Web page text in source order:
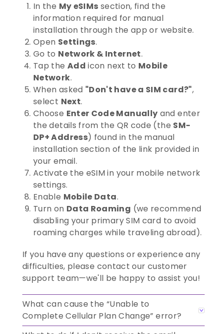
In the My eSIMs section, find the
information required for manual
installation through the app or website.
Open Settings.
Go to Network & Internet.
Tap the Add icon next to Mobile
Network.
When asked "Don't have a SIM card?",
select Next.
Choose Enter Code Manually and enter
the details from the QR code (the SM-
DP+ Address) found in the manual
installation section of the link provided in
your email.
Activate the eSIM in your mobile network
settings.
Enable Mobile Data.
Turn on Data Roaming (we recommend
disabling your primary SIM card to avoid
roaming charges while traveling abroad).
If you have any questions or experience any
difficulties, please contact our customer
support team—we'll be happy to assist you!
What can cause the “Unable to
Complete Cellular Plan Change” error?